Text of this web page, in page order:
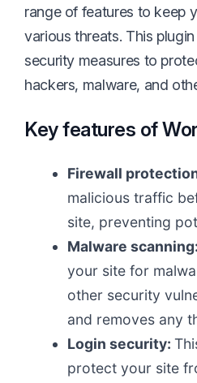
range of features to keep
various threats. This
security measures to
hackers, malware, and
Key features of
Firewall
malicious traffic
site, preventing
Malware scanning:
your site for
other security
and removes any
Login security:
protect your site